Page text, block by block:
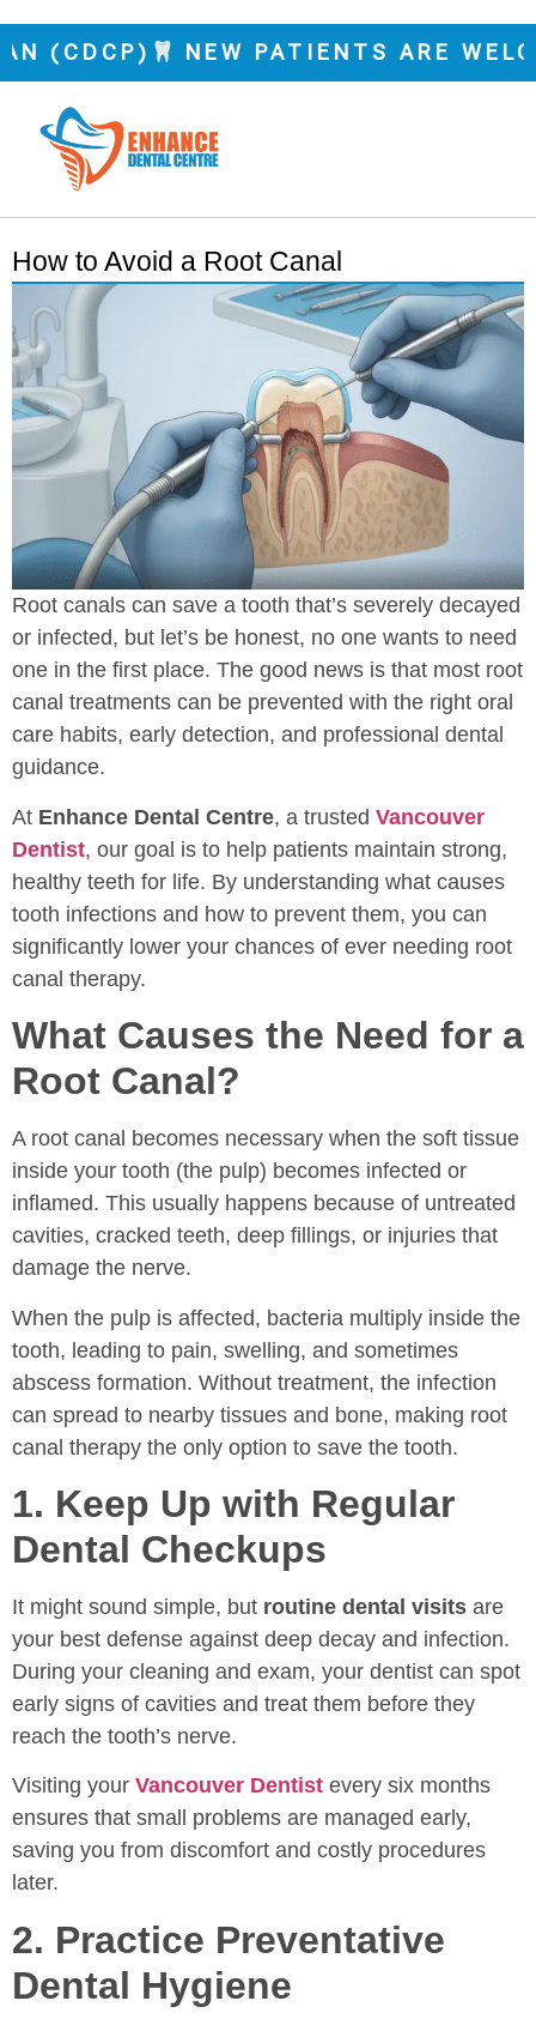
(CDCP) NEW PATIENTS ARE
How to Avoid a Root Canal
Root canals can save a tooth that’s severely decayed
or infected, but let’s be honest, no one wants to need
one in the first place. The good news is that most root
canal treatments can be prevented with the right oral
care habits, early detection, and professional dental
guidance.
At Enhance Dental Centre, a trusted Vancouver
Dentist, our goal is to help patients maintain strong,
healthy teeth for life. By understanding what causes
tooth infections and how to prevent them, you can
significantly lower your chances of ever needing root
canal therapy.
What Causes the Need for a
Root Canal?
A root canal becomes necessary when the soft tissue
inside your tooth (the pulp) becomes infected or
inflamed. This usually happens because of untreated
cavities, cracked teeth, deep fillings, or injuries that
damage the nerve.
When the pulp is affected, bacteria multiply inside the
tooth, leading to pain, swelling, and sometimes
abscess formation. Without treatment, the infection
can spread to nearby tissues and bone, making root
canal therapy the only option to save the tooth.
1. Keep Up with Regular
Dental Checkups
It might sound simple, but routine dental visits are
your best defense against deep decay and infection.
During your cleaning and exam, your dentist can spot
early signs of cavities and treat them before they
reach the tooth’s nerve.
Visiting your Vancouver Dentist every six months
ensures that small problems are managed early,
saving you from discomfort and costly procedures
later.
2. Practice Preventative
Dental Hygiene